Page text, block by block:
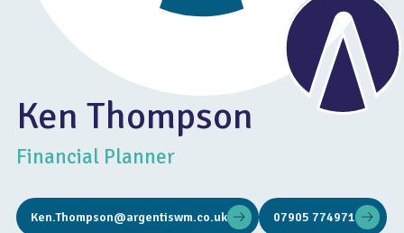
Ken Thompson
Financial Planner
Ken.Thompson@argentiswm.co.uk 07905 774971